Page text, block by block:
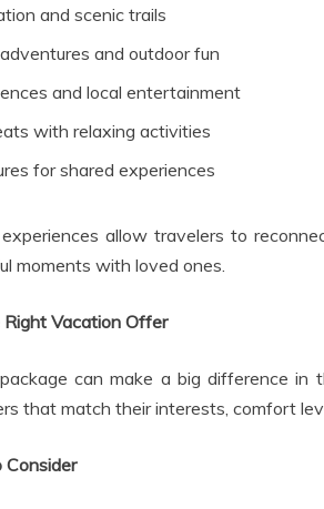
and scenic trails
and outdoor fun
and local entertainment
with relaxing activities
for shared experiences
allow travelers to
moments with loved ones.
Vacation Offer
can make a big difference in
that match their interests, comfort